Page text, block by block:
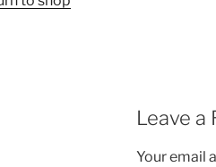
Leave a
Your email